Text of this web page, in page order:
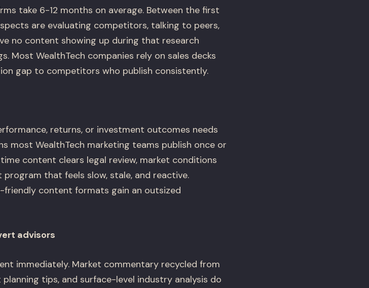
take 6-12 months on average. Between the first
are evaluating competitors, talking to peers,
no content showing up during that research
Most WealthTech companies rely on sales decks
gap to competitors who publish consistently.
returns, or investment outcomes needs
most WealthTech marketing teams publish once or
content clears legal review, market conditions
that feels slow, stale, and reactive.
content formats gain an outsized
advisors
immediately. Market commentary recycled from
tips, and surface-level industry analysis do